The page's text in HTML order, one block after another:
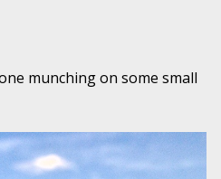
munching on some small